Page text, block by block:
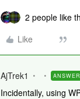
2 people like
Like
AjTrek1 ANSWER
Incidentally, using